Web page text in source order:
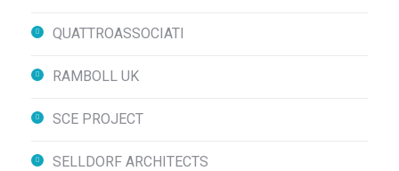
QUATTROASSOCIATI
RAMBOLL UK
SCE PROJECT
SELLDORF ARCHITECTS